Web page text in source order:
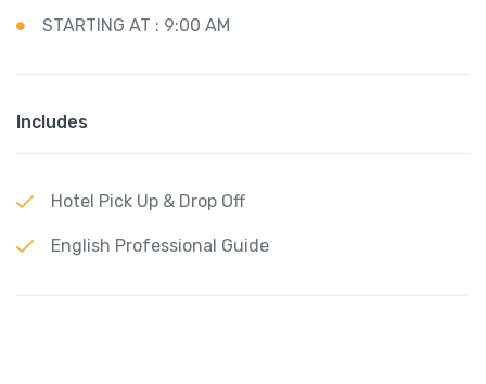
STARTING AT : 9:00 AM
Includes
Hotel Pick Up & Drop Off
English Professional Guide